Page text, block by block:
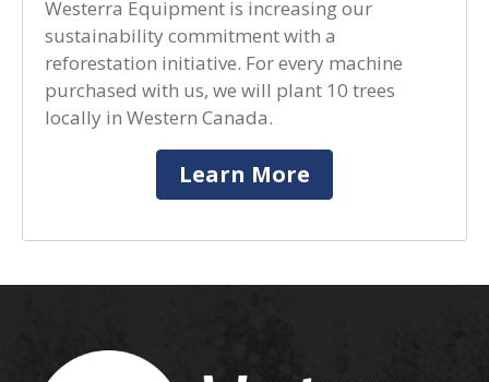
Westerra Equipment is increasing our
sustainability commitment with a
reforestation initiative. For every machine
purchased with us, we will plant 10 trees
locally in Western Canada.
Learn More